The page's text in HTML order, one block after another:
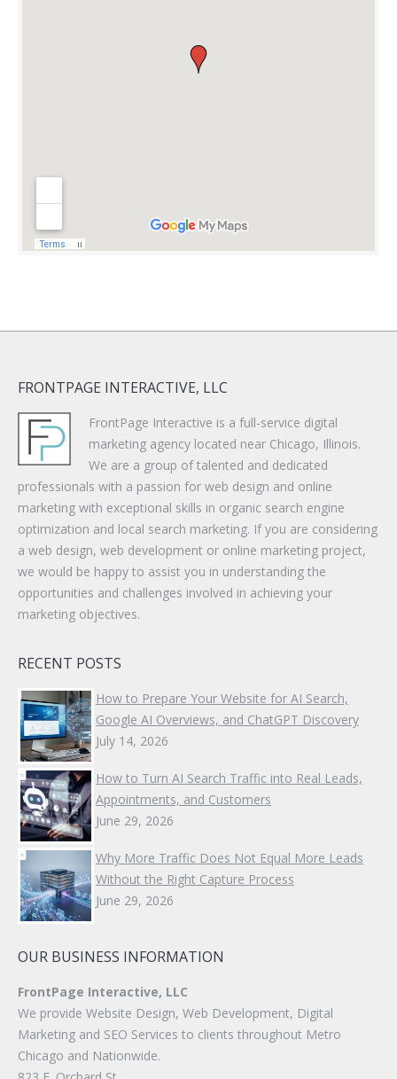
FRONTPAGE INTERACTIVE, LLC
FrontPage Interactive is a full-service digital
marketing agency located near Chicago, Illinois.
We are a group of talented and dedicated
professionals with a passion for web design and online
marketing with exceptional skills in organic search engine
optimization and local search marketing. If you are considering
a web design, web development or online marketing project,
we would be happy to assist you in understanding the
opportunities and challenges involved in achieving your
marketing objectives.
RECENT POSTS
How to Prepare Your Website for AI Search,
Google AI Overviews, and ChatGPT Discovery
July 14, 2026
How to Turn AI Search Traffic into Real Leads,
Appointments, and Customers
June 29, 2026
Why More Traffic Does Not Equal More Leads
Without the Right Capture Process
June 29, 2026
OUR BUSINESS INFORMATION
FrontPage Interactive, LLC
We provide Website Design, Web Development, Digital
Marketing and SEO Services to clients throughout Metro
Chicago and Nationwide.